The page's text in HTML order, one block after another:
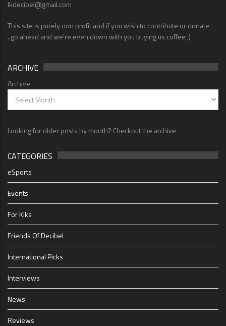
lkdecibel@gmail.com
This site is purely non profit and if you wish to contribute or donate
..go ahead and we're even down with you buying us coffee ;)
ARCHIVE
Archive
Looking for older posts by month? Checkout the archive
CATEGORIES
eSports
Events
For Kiks
Friends Of Decibel
International Picks
Interviews
News
Reviews